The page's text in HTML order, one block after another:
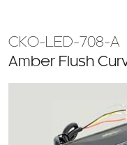
CKO-LED-708-A
Amber Flush